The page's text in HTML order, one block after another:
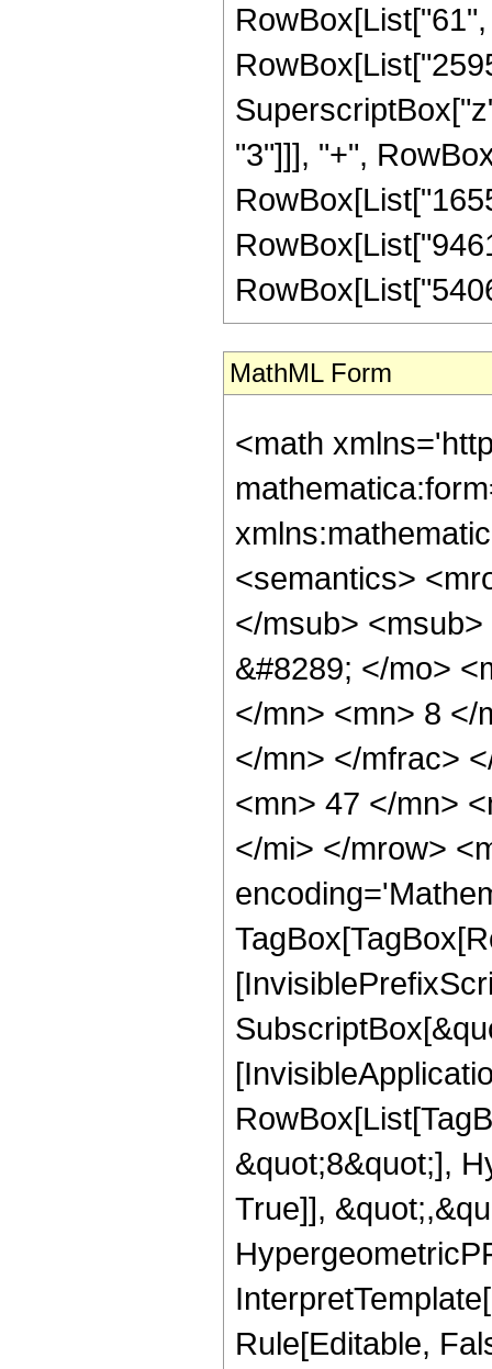
"3"]]], "+",
MathML Form
<math
<semantics>
</msub>
&#8289; </mo>
</mn> <mn> 8 </
</mn> </mfrac>
<mn> 47 </mn>
</mi> </mrow>
&quot;8&quot;],
True]],
Rule[Editable,